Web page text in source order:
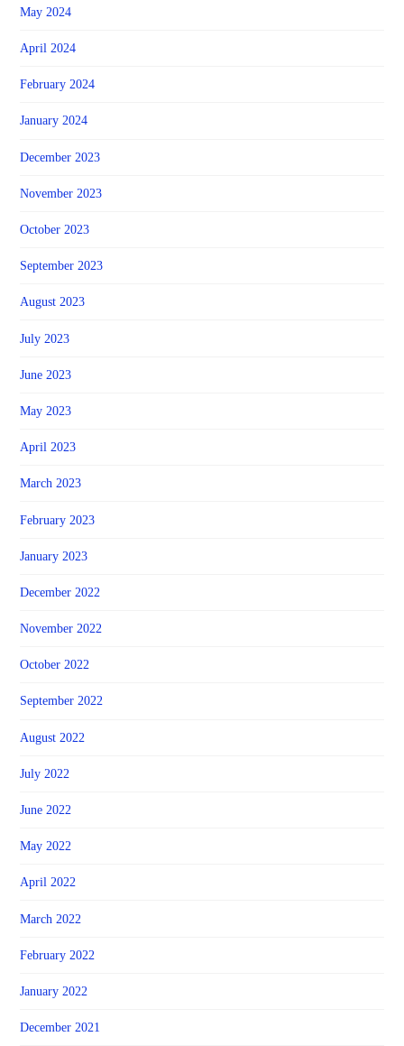
May 2024
April 2024
February 2024
January 2024
December 2023
November 2023
October 2023
September 2023
August 2023
July 2023
June 2023
May 2023
April 2023
March 2023
February 2023
January 2023
December 2022
November 2022
October 2022
September 2022
August 2022
July 2022
June 2022
May 2022
April 2022
March 2022
February 2022
January 2022
December 2021